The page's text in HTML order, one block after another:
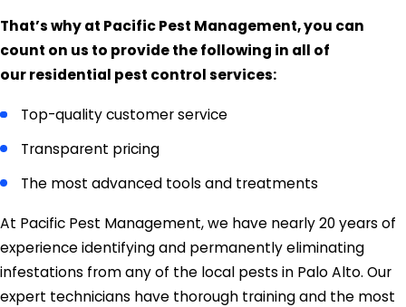
That’s why at Pacific Pest Management, you can
count on us to provide the following in all of
our residential pest control services:
Top-quality customer service
Transparent pricing
The most advanced tools and treatments
At Pacific Pest Management, we have nearly 20 years of
experience identifying and permanently eliminating
infestations from any of the local pests in Palo Alto. Our
expert technicians have thorough training and the most